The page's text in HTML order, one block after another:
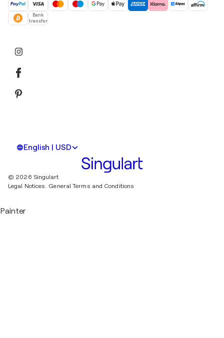
Bank
transfer
English | USD
© 2026 Singulart
Legal Notices.
General Terms and Conditions
Painter